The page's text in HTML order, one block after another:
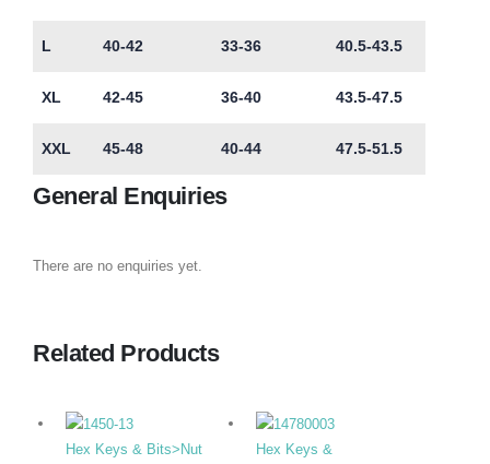
L 40-42 33-36 40.5-43.5
XL 42-45 36-40 43.5-47.5
XXL 45-48 40-44 47.5-51.5
General Enquiries
There are no enquiries yet.
Related Products
Hex Keys & Bits>Nut
Hex Keys &